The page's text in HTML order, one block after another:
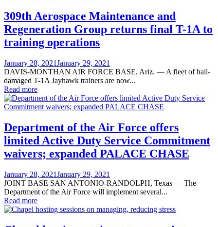
309th Aerospace Maintenance and
Regeneration Group returns final T-1A to
training operations
Posted
on
January 28, 2021January 29, 2021
DAVIS-MONTHAN AIR FORCE BASE, Ariz. — A fleet of hail-
damaged T-1A Jayhawk trainers are now...
Read more
Department of the Air Force offers
limited Active Duty Service Commitment
waivers; expanded PALACE CHASE
Posted
on
January 28, 2021January 29, 2021
JOINT BASE SAN ANTONIO-RANDOLPH, Texas — The
Department of the Air Force will implement several...
Read more